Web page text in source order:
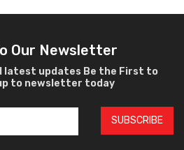
Our Newsletter
latest updates Be the First to
to newsletter today
SUBSCRIBE